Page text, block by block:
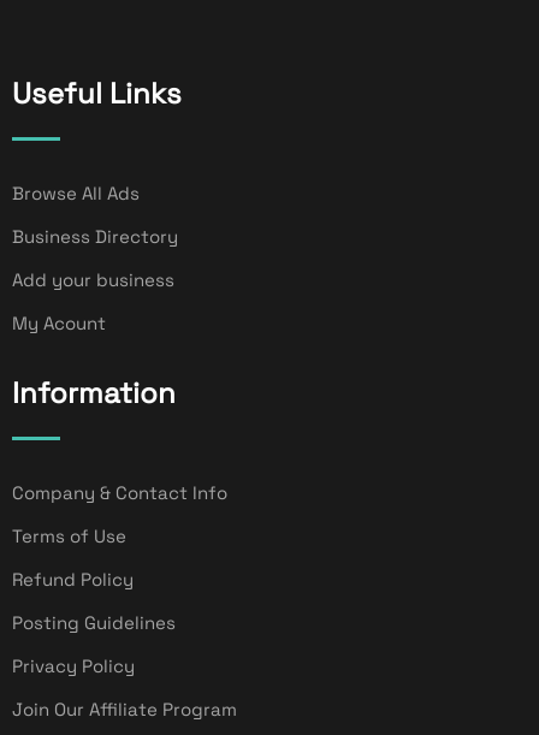
Useful Links
Browse All Ads
Business Directory
Add your business
My Acount
Information
Company & Contact Info
Terms of Use
Refund Policy
Posting Guidelines
Privacy Policy
Join Our Affiliate Program